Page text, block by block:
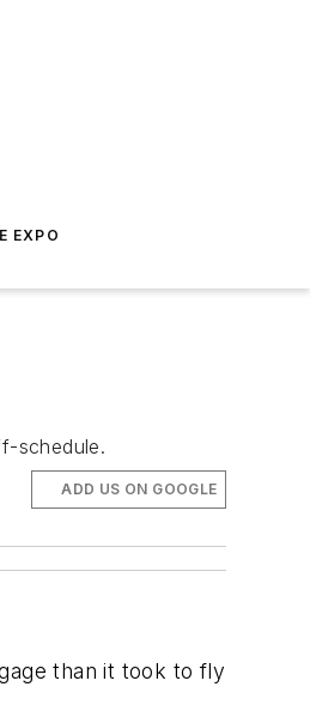
EXPO
schedule.
ADD US ON GOOGLE
than it took to fly